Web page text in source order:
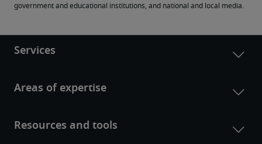
government and educational institutions, and national and local media.